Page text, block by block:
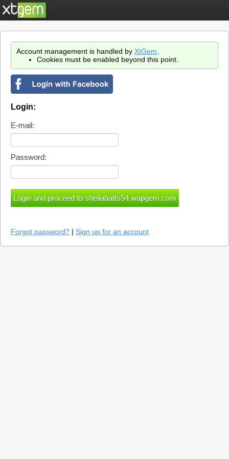
Account management is handled by XtGem
Cookies must be enabled beyond this point.
Login:
E-mail:
Password:
Forgot password? | Sign up for an account